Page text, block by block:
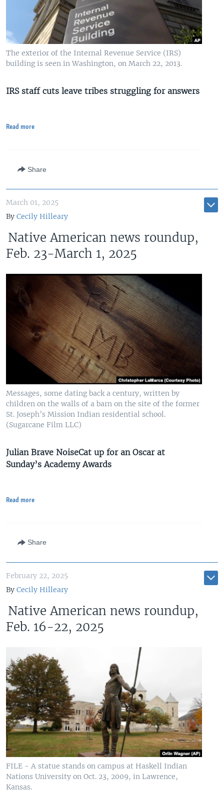
The exterior of the Internal Revenue Service (IRS)
building is seen in Washington, on March 22, 2013.
IRS staff cuts leave tribes struggling for answers
Read more
Share
March 01, 2025
By Cecily Hilleary
Native American news roundup,
Feb. 23-March 1, 2025
Messages, some dating back a century, written by
children on the walls of a barn on the site of the former
St. Joseph’s Mission Indian residential school.
(Sugarcane Film LLC)
Julian Brave NoiseCat up for an Oscar at
Sunday’s Academy Awards
Read more
Share
February 22, 2025
By Cecily Hilleary
Native American news roundup,
Feb. 16-22, 2025
FILE - A statue stands on campus at Haskell Indian
Nations University on Oct. 23, 2009, in Lawrence,
Kansas.